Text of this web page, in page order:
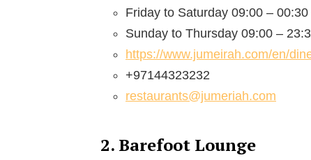
Friday to Saturday 09:00 – 00:30
Sunday to Thursday 09:00 –
https://www.jumeirah.com/en/
+97144323232
restaurants@jumeriah.com
2. Barefoot Lounge